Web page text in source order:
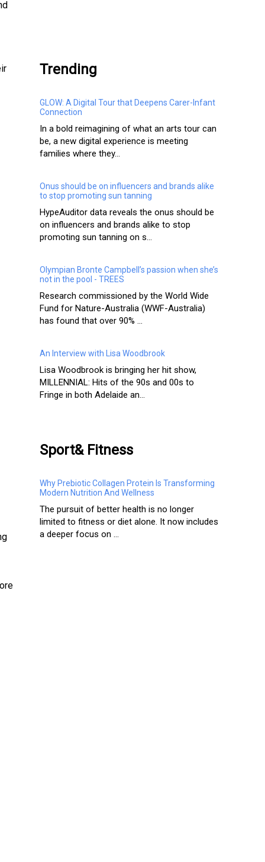
Trending
GLOW: A Digital Tour that Deepens Carer-Infant
Connection
In a bold reimagining of what an arts tour can
be, a new digital experience is meeting
families where they...
Onus should be on influencers and brands alike
to stop promoting sun tanning
HypeAuditor data reveals the onus should be
on influencers and brands alike to stop
promoting sun tanning on s...
Olympian Bronte Campbell’s passion when she’s
not in the pool - TREES
Research commissioned by the World Wide
Fund for Nature-Australia (WWF-Australia)
has found that over 90% ...
An Interview with Lisa Woodbrook
Lisa Woodbrook is bringing her hit show,
MILLENNIAL: Hits of the 90s and 00s to
Fringe in both Adelaide an...
Sport& Fitness
Why Prebiotic Collagen Protein Is Transforming
Modern Nutrition And Wellness
The pursuit of better health is no longer
limited to fitness or diet alone. It now includes
a deeper focus on ...